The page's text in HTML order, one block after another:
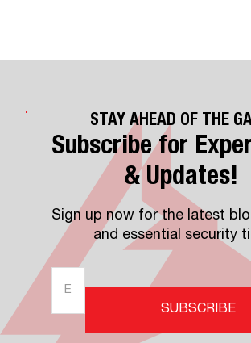
STAY AHEAD OF THE
Subscribe for
& Updates!
Sign up now for the latest
and essential security
SUBSCRIBE